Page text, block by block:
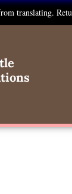
translating.